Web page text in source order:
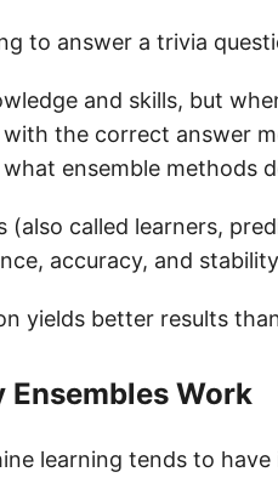
to answer a trivia
and skills, but
the correct answer
ensemble methods
(also called learners,
accuracy, and
yields better results
Work
learning tends to